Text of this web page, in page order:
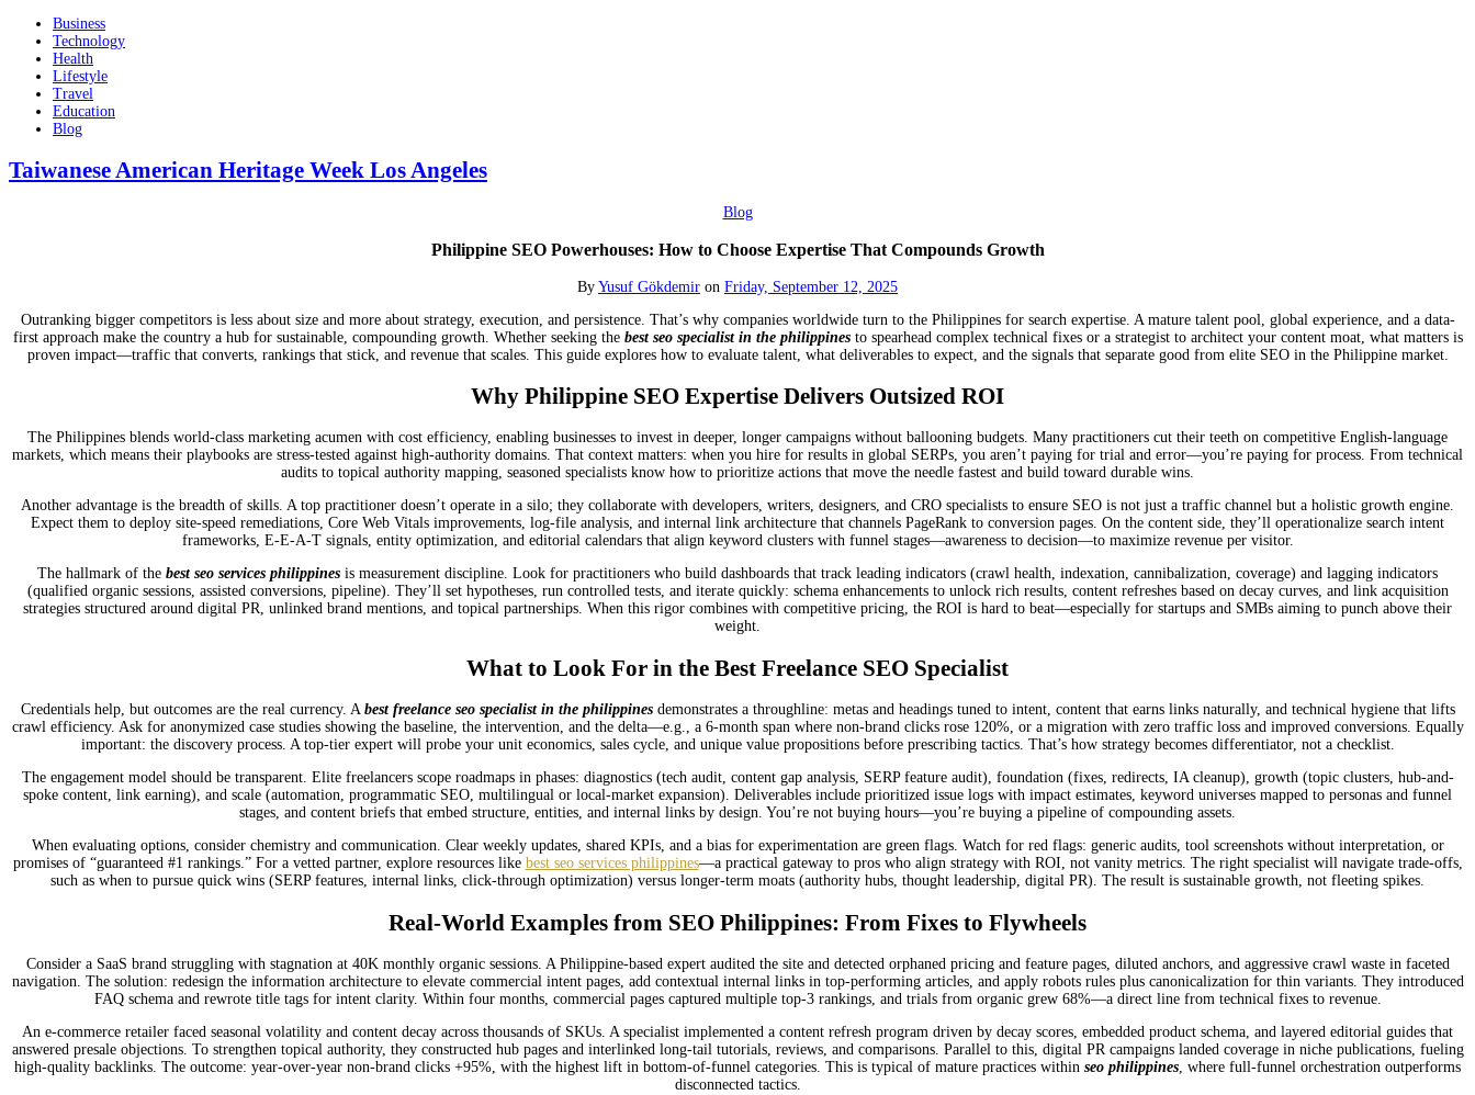
Business
Technology
Health
Lifestyle
Travel
Education
Blog
Taiwanese American Heritage Week Los Angeles
Blog
Philippine SEO Powerhouses: How to Choose Expertise That Compounds Growth
By Yusuf Gökdemir on Friday, September 12, 2025
Outranking bigger competitors is less about size and more about strategy, execution, and persistence. That’s why companies worldwide turn to the Philippines for search expertise. A mature talent pool, global experience, and a data-
first approach make the country a hub for sustainable, compounding growth. Whether seeking the best seo specialist in the philippinesto spearhead complex technical fixes or a strategist to architect your content moat, what matters is
proven impact—traffic that converts, rankings that stick, and revenue that scales. This guide explores how to evaluate talent, what deliverables to expect, and the signals that separate good from elite SEO in the Philippine market.
Why Philippine SEO Expertise Delivers Outsized ROI
The Philippines blends world-class marketing acumen with cost efficiency, enabling businesses to invest in deeper, longer campaigns without ballooning budgets. Many practitioners cut their teeth on competitive English-language
markets, which means their playbooks are stress-tested against high-authority domains. That context matters: when you hire for results in global SERPs, you aren’t paying for trial and error—you’re paying for process. From technical
audits to topical authority mapping, seasoned specialists know how to prioritize actions that move the needle fastest and build toward durable wins.
Another advantage is the breadth of skills. A top practitioner doesn’t operate in a silo; they collaborate with developers, writers, designers, and CRO specialists to ensure SEO is not just a traffic channel but a holistic growth engine.
Expect them to deploy site-speed remediations, Core Web Vitals improvements, log-file analysis, and internal link architecture that channels PageRank to conversion pages. On the content side, they’ll operationalize search intent
frameworks, E-E-A-T signals, entity optimization, and editorial calendars that align keyword clusters with funnel stages—awareness to decision—to maximize revenue per visitor.
The hallmark of the best seo services philippines is measurement discipline. Look for practitioners who build dashboards that track leading indicators (crawl health, indexation, cannibalization, coverage) and lagging indicators
(qualified organic sessions, assisted conversions, pipeline). They’ll set hypotheses, run controlled tests, and iterate quickly: schema enhancements to unlock rich results, content refreshes based on decay curves, and link acquisition
strategies structured around digital PR, unlinked brand mentions, and topical partnerships. When this rigor combines with competitive pricing, the ROI is hard to beat—especially for startups and SMBs aiming to punch above their
weight.
What to Look For in the Best Freelance SEO Specialist
Credentials help, but outcomes are the real currency. A best freelance seo specialist in the philippinesdemonstrates a throughline: metas and headings tuned to intent, content that earns links naturally, and technical hygiene that lifts
crawl efficiency. Ask for anonymized case studies showing the baseline, the intervention, and the delta—e.g., a 6-month span where non-brand clicks rose 120%, or a migration with zero traffic loss and improved conversions. Equally
important: the discovery process. A top-tier expert will probe your unit economics, sales cycle, and unique value propositions before prescribing tactics. That’s how strategy becomes differentiator, not a checklist.
The engagement model should be transparent. Elite freelancers scope roadmaps in phases: diagnostics (tech audit, content gap analysis, SERP feature audit), foundation (fixes, redirects, IA cleanup), growth (topic clusters, hub-and-
spoke content, link earning), and scale (automation, programmatic SEO, multilingual or local-market expansion). Deliverables include prioritized issue logs with impact estimates, keyword universes mapped to personas and funnel
stages, and content briefs that embed structure, entities, and internal links by design. You’re not buying hours—you’re buying a pipeline of compounding assets.
When evaluating options, consider chemistry and communication. Clear weekly updates, shared KPIs, and a bias for experimentation are green flags. Watch for red flags: generic audits, tool screenshots without interpretation, or
promises of “guaranteed #1 rankings.” For a vetted partner, explore resources like best seo services philippines—a practical gateway to pros who align strategy with ROI, not vanity metrics. The right specialist will navigate trade-offs,
such as when to pursue quick wins (SERP features, internal links, click-through optimization) versus longer-term moats (authority hubs, thought leadership, digital PR). The result is sustainable growth, not fleeting spikes.
Real-World Examples from SEO Philippines: From Fixes to Flywheels
Consider a SaaS brand struggling with stagnation at 40K monthly organic sessions. A Philippine-based expert audited the site and detected orphaned pricing and feature pages, diluted anchors, and aggressive crawl waste in faceted
navigation. The solution: redesign the information architecture to elevate commercial intent pages, add contextual internal links in top-performing articles, and apply robots rules plus canonicalization for thin variants. They introduced
FAQ schema and rewrote title tags for intent clarity. Within four months, commercial pages captured multiple top-3 rankings, and trials from organic grew 68%—a direct line from technical fixes to revenue.
An e-commerce retailer faced seasonal volatility and content decay across thousands of SKUs. A specialist implemented a content refresh program driven by decay scores, embedded product schema, and layered editorial guides that
answered presale objections. To strengthen topical authority, they constructed hub pages and interlinked long-tail tutorials, reviews, and comparisons. Parallel to this, digital PR campaigns landed coverage in niche publications, fueling
high-quality backlinks. The outcome: year-over-year non-brand clicks +95%, with the highest lift in bottom-of-funnel categories. This is typical of mature practices within seo philippines, where full-funnel orchestration outperforms
disconnected tactics.